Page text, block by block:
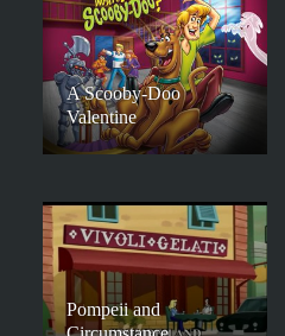
A Scooby-Doo
Valentine
Pompeii and